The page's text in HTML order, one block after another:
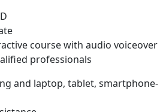
course with audio voiceover
professionals
and laptop, tablet, smartphone-